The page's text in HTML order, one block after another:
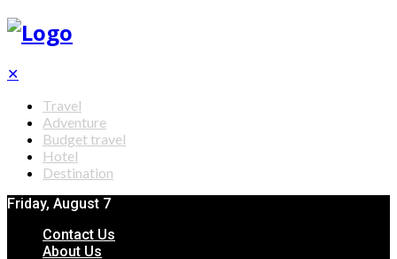
✕
Travel
Adventure
Budget travel
Hotel
Destination
Friday, August 7
Contact Us
About Us